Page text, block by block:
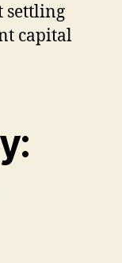
settling
capital